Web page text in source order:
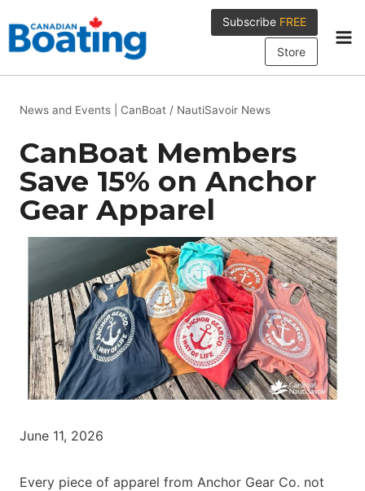
to
content
Subscribe FREE
Store
News and Events CanBoat / NautiSavoir News
CanBoat Members
Save 15% on Anchor
Gear Apparel
June 11, 2026
Every piece of apparel from Anchor Gear Co. not